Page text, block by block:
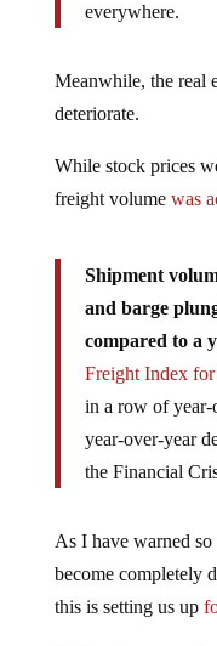
everywhere.
Meanwhile, the real
deteriorate.
While stock prices
freight volume was
Shipment
and barge
compared to a
Freight Index for
in a row of year-
year-over-year
the Financial
As I have warned
become completely
this is setting us up